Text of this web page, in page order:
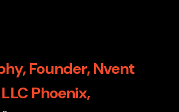
Founder, Nvent
Phoenix,